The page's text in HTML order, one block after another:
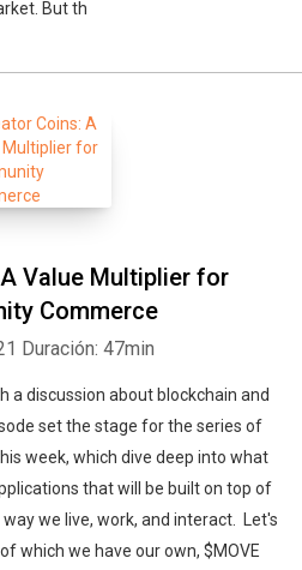
But th
Value Multiplier for
Commerce
Duración: 47min
a discussion about blockchain and
set the stage for the series of
week, which dive deep into what
that will be built on top of
we live, work, and interact. Let's
which we have our own, $MOVE